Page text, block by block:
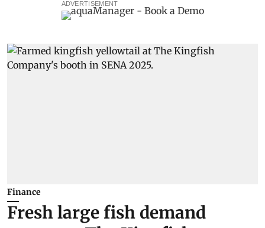
ADVERTISEMENT
Finance
Fresh large fish demand